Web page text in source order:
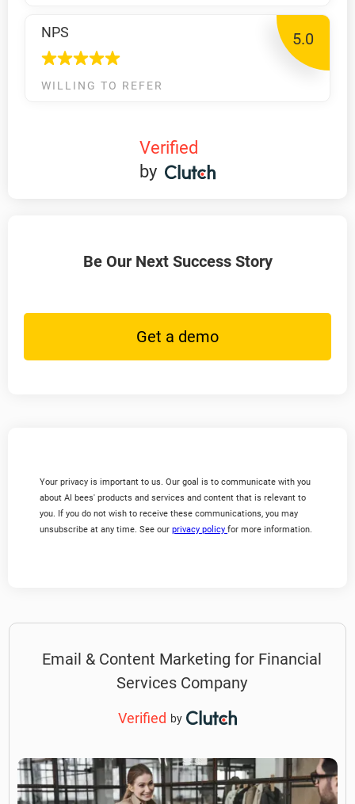
NPS
WILLING TO REFER
5.0
Verified
by
Be Our Next Success Story
Get a demo
Your privacy is important to us. Our goal is to communicate with you
about AI bees' products and services and content that is relevant to
you. If you do not wish to receive these communications, you may
unsubscribe at any time. See our privacy policy for more information.
Email & Content Marketing for Financial
Services Company
Verified by